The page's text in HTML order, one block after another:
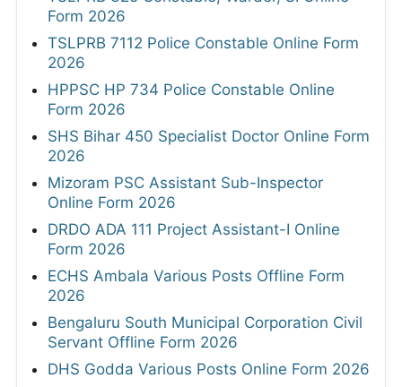
Form 2026
TSLPRB 7112 Police Constable Online Form
2026
HPPSC HP 734 Police Constable Online
Form 2026
SHS Bihar 450 Specialist Doctor Online Form
2026
Mizoram PSC Assistant Sub-Inspector
Online Form 2026
DRDO ADA 111 Project Assistant-I Online
Form 2026
ECHS Ambala Various Posts Offline Form
2026
Bengaluru South Municipal Corporation Civil
Servant Offline Form 2026
DHS Godda Various Posts Online Form 2026